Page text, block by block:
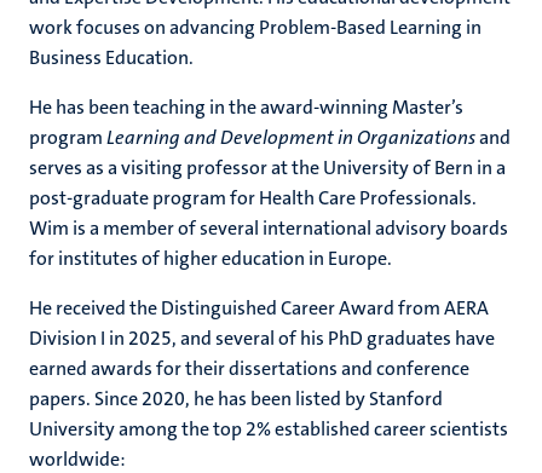
work focuses on advancing Problem‑Based Learning in
Business Education.
He has been teaching in the award‑winning Master’s
programLearning and Development in Organizationsand
serves as a visiting professor at the University of Bern in a
post‑graduate program for Health Care Professionals.
Wim is a member of several international advisory boards
for institutes of higher education in Europe.
He received the Distinguished Career Award from AERA
Division I in 2025, and several of his PhD graduates have
earned awards for their dissertations and conference
papers. Since 2020, he has been listed by Stanford
University among the top 2% established career scientists
worldwide: